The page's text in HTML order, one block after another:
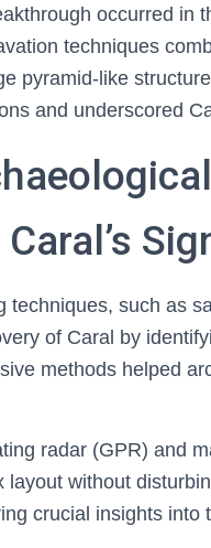
occurred in
techniques
pyramid-like
and underscored
techniques, such as
of Caral by
methods helped
radar (GPR) and
layout without
crucial insights into